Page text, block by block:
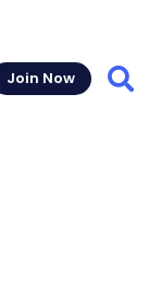
Join Now